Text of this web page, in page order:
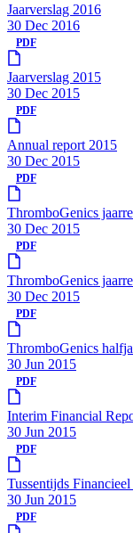
Jaarverslag 2016
30 Dec 2016
PDF
Jaarverslag 2015
30 Dec 2015
PDF
Annual report 2015
30 Dec 2015
PDF
ThromboGenics
30 Dec 2015
PDF
ThromboGenics
30 Dec 2015
PDF
ThromboGenics
30 Jun 2015
PDF
Interim Financial
30 Jun 2015
PDF
Tussentijds
30 Jun 2015
PDF